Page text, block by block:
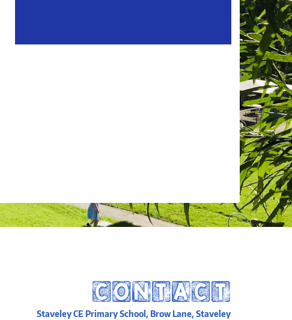
CONTACT
Staveley CE Primary School, Brow Lane, Staveley